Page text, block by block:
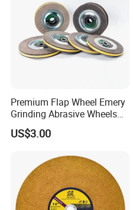
Premium Flap Wheel Emery
Grinding Abrasive Wheels
for Polishing Stainless Steel
US$3.00